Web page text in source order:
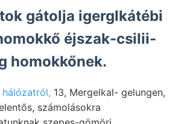
gátolja igerglkátébi
éjszak-csilii-
homokkőnek.
hálózatról, 13, Mergelkal- gelungen,
számolásokra